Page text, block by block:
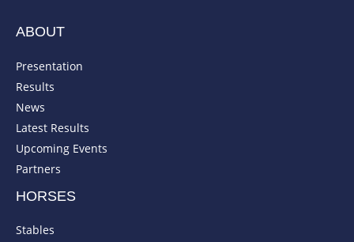
ABOUT
Presentation
Results
News
Latest Results
Upcoming Events
Partners
HORSES
Stables